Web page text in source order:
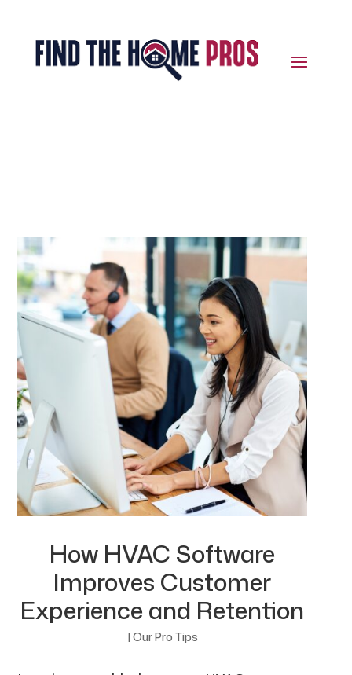
How HVAC Software
Improves Customer
Experience and Retention
| Our Pro Tips